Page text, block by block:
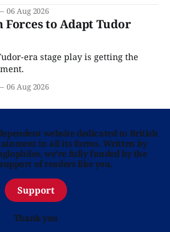
06 Aug 2026
Forces to Adapt Tudor
era stage play is getting the
06 Aug 2026
website dedicated to British
in all its forms. Written by
we’re fully funded by the
of readers like you.
Support
Thank you